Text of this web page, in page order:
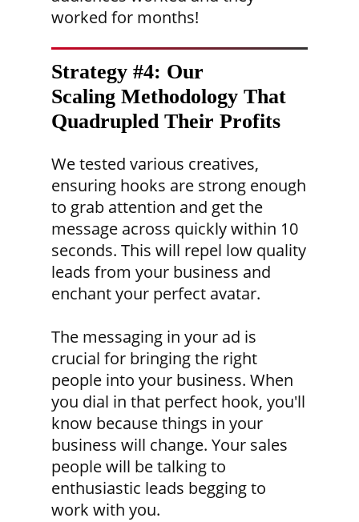
worked for months!
Strategy #4: Our
Scaling Methodology That
Quadrupled Their Profits
We tested various creatives,
ensuring hooks are strong enough
to grab attention and get the
message across quickly within 10
seconds. This will repel low quality
leads from your business and
enchant your perfect avatar.
The messaging in your ad is
crucial for bringing the right
people into your business. When
you dial in that perfect hook, you'll
know because things in your
business will change. Your sales
people will be talking to
enthusiastic leads begging to
work with you.